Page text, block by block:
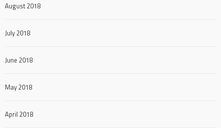
August 2018
July 2018
June 2018
May 2018
April 2018